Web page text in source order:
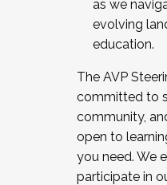
as we
evolving
education.
The AVP
committed to
community,
open to
you need. We
participate in